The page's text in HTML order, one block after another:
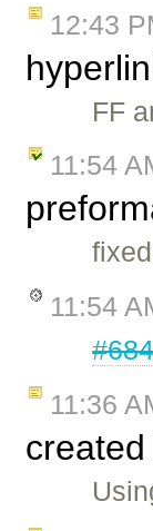
12:43
FF
11:54
11:54
11:36